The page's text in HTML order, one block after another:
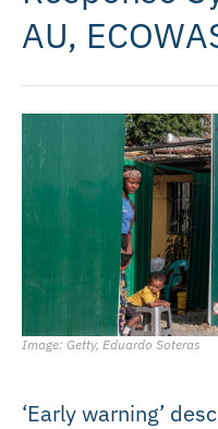
AU,
Image: Getty, Eduardo Soteras
‘Early warning’